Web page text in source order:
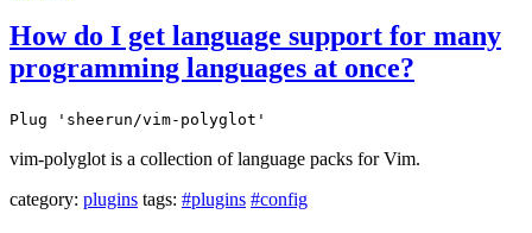
How do I get language support for many
programming languages at once?
Plug 'sheerun/vim-polyglot'
vim-polyglot is a collection of language packs for Vim.
category: plugins tags: #plugins #config